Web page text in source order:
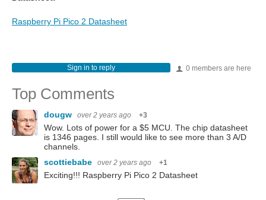
Raspberry Pi Pico 2 Datasheet
0 members are here
Sign in to reply
Top Comments
dougw over 2 years ago +3
Wow. Lots of power for a $5 MCU. The chip datasheet
is 1346 pages. I still would like to see more than 3 A/D
channels.
scottiebabe
over 2 years ago +1
Exciting!!! Raspberry Pi Pico 2 Datasheet